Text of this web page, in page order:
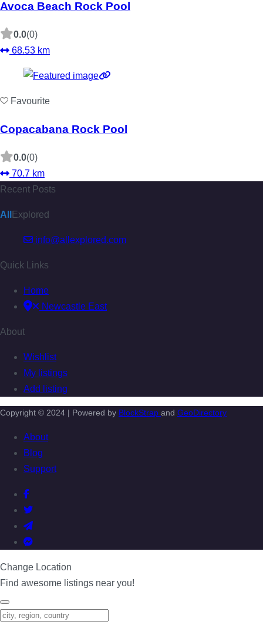
Avoca Beach Rock Pool
0.0(0)
68.53 km
Favourite
Copacabana Rock Pool
0.0(0)
70.7 km
Recent Posts
All Explored
info@allexplored.com
Quick Links
Home
Newcastle East
About
Wishlist
My listings
Add listing
Copyright © 2024 | Powered by BlockStrap and GeoDirectory
About
Blog
Support
Change Location
Find awesome listings near you!
Change Location